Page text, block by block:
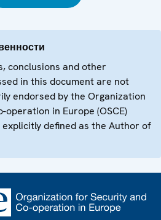
conclusions and other
in this document are not
endorsed by the Organization
in Europe (OSCE)
explicitly defined as the Author of